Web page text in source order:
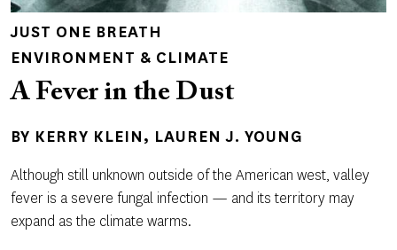
JUST ONE BREATH
ENVIRONMENT & CLIMATE
A Fever in the Dust
BY KERRY KLEIN LAUREN J. YOUNG
Although still unknown outside of the American west, valley
fever is a severe fungal infection — and its territory may
expand as the climate warms.